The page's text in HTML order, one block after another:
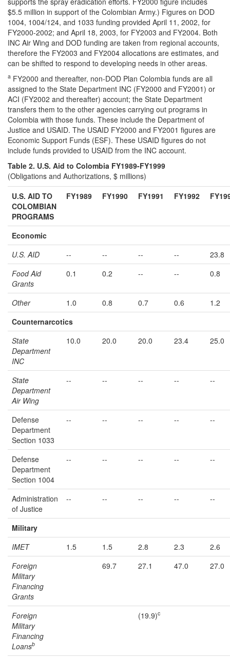
$5.5 million in support of the Colombian Army.) Figures on DOD
1004, 1004/124, and 1033 funding provided April 11, 2002, for
FY2000-2002; and April 18, 2003, for FY2003 and FY2004. Both
INC Air Wing and DOD funding are taken from regional accounts,
therefore the FY2003 and FY2004 allocations are estimates, and
can be shifted to respond to developing needs in other areas.
a FY2000 and thereafter, non-DOD Plan Colombia funds are all
assigned to the State Department INC (FY2000 and FY2001) or
ACI (FY2002 and thereafter) account; the State Department
transfers them to the other agencies carrying out programs in
Colombia with those funds. These include the Department of
Justice and USAID. The USAID FY2000 and FY2001 figures are
Economic Support Funds (ESF). These USAID figures do not
include funds provided to USAID from the INC account.
Table 2. U.S. Aid to Colombia FY1989-FY1999
(Obligations and Authorizations, $ millions)
U.S. AID TO
COLOMBIAN
PROGRAMS
FY1989 FY1990 FY1991 FY1992
Economic
U.S. AID
-- -- -- --
23.8
Food Aid
Grants
0.1 0.2 -- -- 0.8
Other 1.0 0.8 0.7 0.6
1.2
Counternarcotics
State
Department
INC
10.0 20.0 20.0 23.4 25.0
State
Department
Air Wing
-- -- -- -- --
Defense
Department
Section 1033
-- -- -- -- --
Defense
Department
Section 1004
-- -- -- -- --
Administration
of Justice
-- -- -- -- --
Military
IMET
1.5 1.5 2.8 2.3
2.6
Foreign
Military
Financing
Grants
69.7 27.1 47.0 27.0
Foreign
Military
Financing
Loansb
(19.9)c